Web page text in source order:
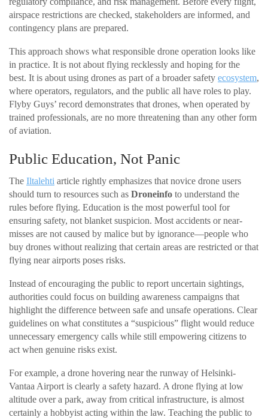
airspace restrictions are checked, stakeholders are informed, and
contingency plans are prepared.
This approach shows what responsible drone operation looks like
in practice. It is not about flying recklessly and hoping for the
best. It is about using drones as part of a broader safety ecosystem,
where operators, regulators, and the public all have roles to play.
Flyby Guys’ record demonstrates that drones, when operated by
trained professionals, are no more threatening than any other form
of aviation.
Public Education, Not Panic
The Iltalehti article rightly emphasizes that novice drone users
should turn to resources such as Droneinfo to understand the
rules before flying. Education is the most powerful tool for
ensuring safety, not blanket suspicion. Most accidents or near-
misses are not caused by malice but by ignorance—people who
buy drones without realizing that certain areas are restricted or that
flying near airports poses risks.
Instead of encouraging the public to report uncertain sightings,
authorities could focus on building awareness campaigns that
highlight the difference between safe and unsafe operations. Clear
guidelines on what constitutes a “suspicious” flight would reduce
unnecessary emergency calls while still empowering citizens to
act when genuine risks exist.
For example, a drone hovering near the runway of Helsinki-
Vantaa Airport is clearly a safety hazard. A drone flying at low
altitude over a park, away from critical infrastructure, is almost
certainly a hobbyist acting within the law. Teaching the public to